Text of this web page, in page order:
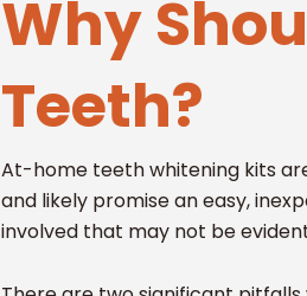
Why
Teeth?
At-home teeth whitening kits
and likely promise an easy,
involved that may not be